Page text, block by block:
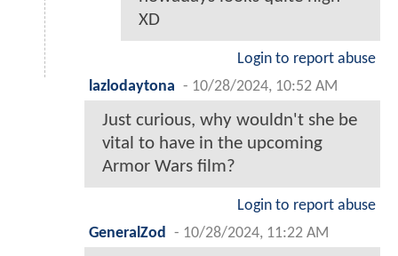
XD
Login to report abuse
lazlodaytona - 10/28/2024, 10:52 AM
Just curious, why wouldn't she be
vital to have in the upcoming
Armor Wars film?
Login to report abuse
GeneralZod
- 10/28/2024, 11:22 AM